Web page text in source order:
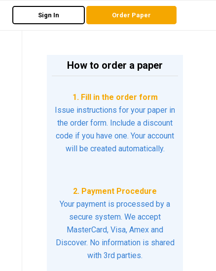
Sign In Order Paper
How to order a paper
1. Fill in the order form
Issue instructions for your paper in
the order form. Include a discount
code if you have one. Your account
will be created automatically.
2. Payment Procedure
Your payment is processed by a
secure system. We accept
MasterCard, Visa, Amex and
Discover. No information is shared
with 3rd parties.